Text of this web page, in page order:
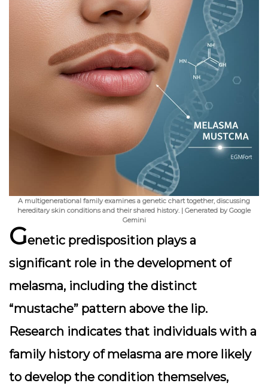
A multigenerational family examines a genetic chart together, discussing
hereditary skin conditions and their shared history. | Generated by Google
Gemini
Genetic predisposition plays a
significant role in the development of
melasma, including the distinct
“mustache” pattern above the lip.
Research indicates that individuals with a
family history of melasma are more likely
to develop the condition themselves,